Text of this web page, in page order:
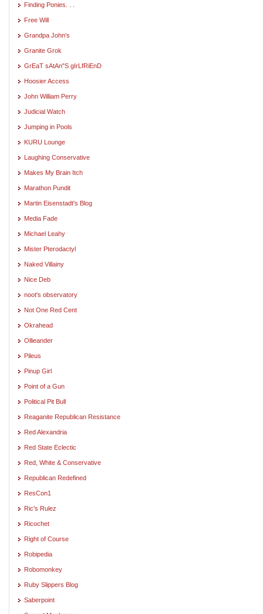
Finding Ponies. . .
Free Will
Grandpa John's
Granite Grok
GrEaT sAtAn"S gIrLfRiEnD
Hoosier Access
John William Perry
Judicial Watch
Jumping in Pools
KURU Lounge
Laughing Conservative
Makes My Brain Itch
Marathon Pundit
Martin Eisenstadt's Blog
Media Fade
Michael Leahy
Mister Pterodactyl
Naked Villainy
Nice Deb
noot's observatory
Not One Red Cent
Okrahead
Ollieander
Pileus
Pinup Girl
Point of a Gun
Political Pit Bull
Reaganite Republican Resistance
Red Alexandria
Red State Eclectic
Red, White & Conservative
Republican Redefined
ResCon1
Ric's Rulez
Ricochet
Right of Course
Robipedia
Robomonkey
Ruby Slippers Blog
Saberpoint